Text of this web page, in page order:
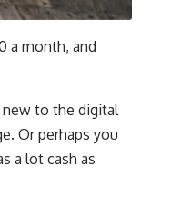
a month, and
new to the digital
Or perhaps you
a lot cash as